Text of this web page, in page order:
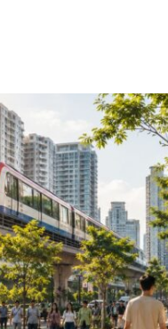
Join our
of the
To subscribe, simply
the subscribe button
won't spam your inbox.